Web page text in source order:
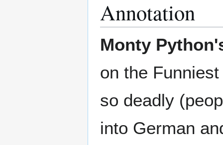
Annotation
Monty
on the
so deadly
into German